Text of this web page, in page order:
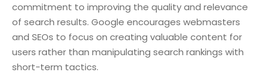
commitment to improving the quality and relevance
of search results. Google encourages webmasters
and SEOs to focus on creating valuable content for
users rather than manipulating search rankings with
short-term tactics.